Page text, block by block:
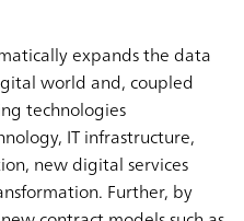
expands the data
world and, coupled
technologies
IT infrastructure,
new digital services
Further, by